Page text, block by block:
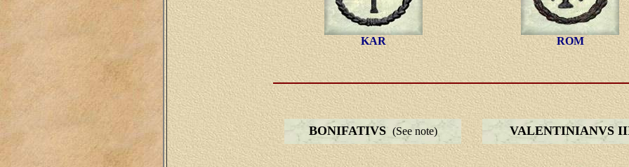
KAR ROM
BONIFATIVS (See note) VALENTINIANVS